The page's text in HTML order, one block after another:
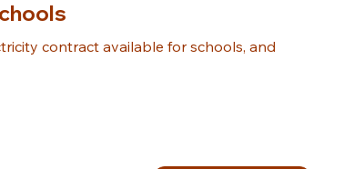
contract available for schools, and